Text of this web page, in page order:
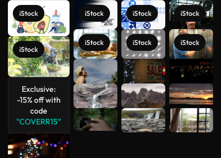
iStock
iStock
Exclusive:
-15% off with
code
"COVERR15"
iStock
iStock
iStock
iStock
iStock
iStock
See more